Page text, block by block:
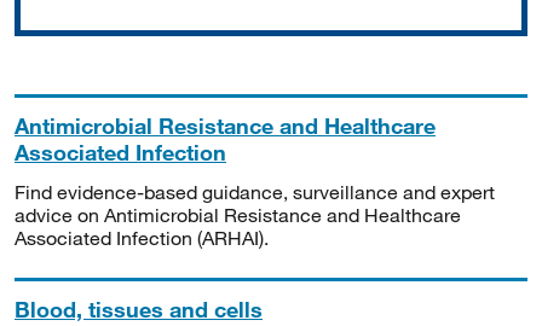
Antimicrobial Resistance and Healthcare
Associated Infection
Find evidence-based guidance, surveillance and expert
advice on Antimicrobial Resistance and Healthcare
Associated Infection (ARHAI).
Blood, tissues and cells